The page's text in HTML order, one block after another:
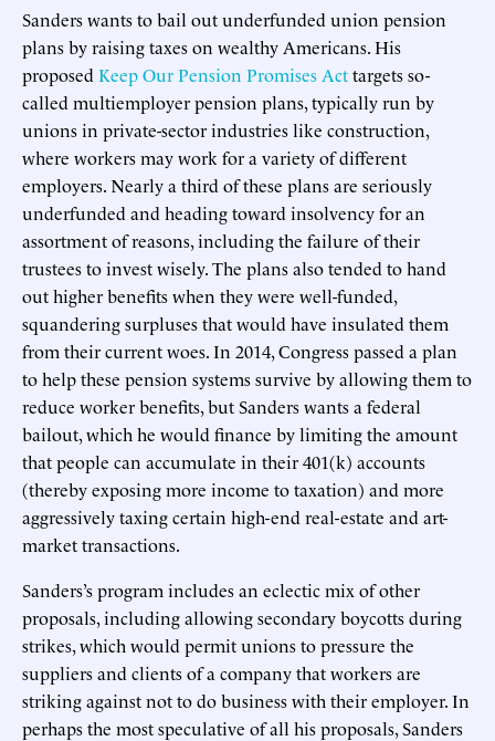
Sanders wants to bail out underfunded union pension
plans by raising taxes on wealthy Americans. His
proposed Keep Our Pension Promises Acttargets so-
called multiemployer pension plans, typically run by
unions in private-sector industries like construction,
where workers may work for a variety of different
employers. Nearly a third of these plans are seriously
underfunded and heading toward insolvency for an
assortment of reasons, including the failure of their
trustees to invest wisely. The plans also tended to hand
out higher benefits when they were well-funded,
squandering surpluses that would have insulated them
from their current woes. In 2014, Congress passed a plan
to help these pension systems survive by allowing them to
reduce worker benefits, but Sanders wants a federal
bailout, which he would finance by limiting the amount
that people can accumulate in their 401(k) accounts
(thereby exposing more income to taxation) and more
aggressively taxing certain high-end real-estate and art-
market transactions.
Sanders’s program includes an eclectic mix of other
proposals, including allowing secondary boycotts during
strikes, which would permit unions to pressure the
suppliers and clients of a company that workers are
striking against not to do business with their employer. In
perhaps the most speculative of all his proposals, Sanders